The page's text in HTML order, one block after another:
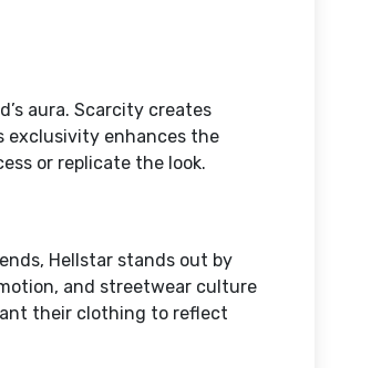
aura. Scarcity creates
exclusivity enhances the
or replicate the look.
Hellstar stands out by
and streetwear culture
their clothing to reflect